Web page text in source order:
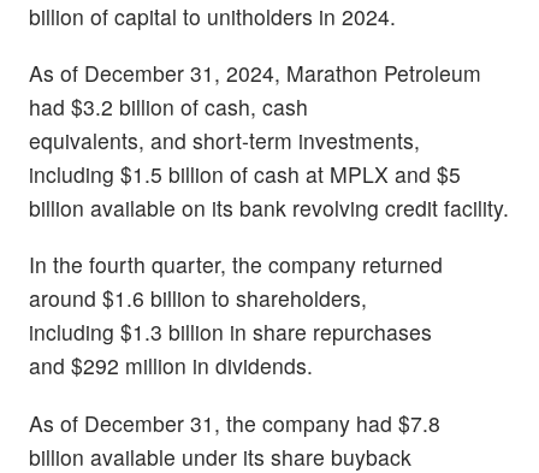
billion of capital to unitholders in 2024.
As of December 31, 2024, Marathon Petroleum
had $3.2 billion of cash, cash
equivalents, and short-term investments,
including $1.5 billion of cash at MPLX and $5
billion available on its bank revolving credit facility.
In the fourth quarter, the company returned
around $1.6 billion to shareholders,
including $1.3 billion in share repurchases
and $292 million in dividends.
As of December 31, the company had $7.8
billion available under its share buyback